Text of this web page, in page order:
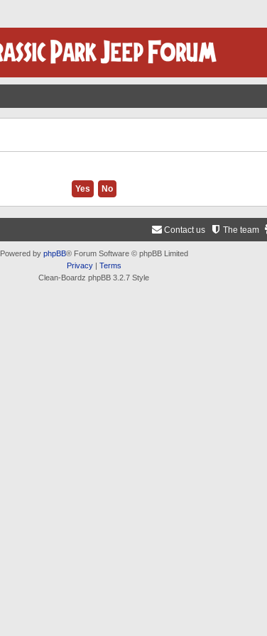
The team
Contact us
Powered by phpBB® Forum Software © phpBB Limited
Privacy| Terms
Clean-Boardz phpBB 3.2.7 Style